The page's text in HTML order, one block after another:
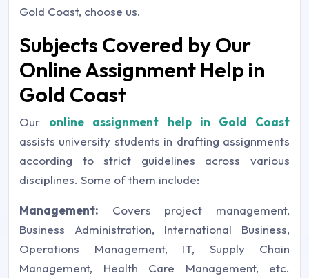
Gold Coast, choose us.
Subjects Covered by Our
Online Assignment Help in
Gold Coast
Our online assignment help in Gold Coast
assists university students in drafting assignments
according to strict guidelines across various
disciplines. Some of them include:
Management: Covers project management,
Business Administration, International Business,
Operations Management, IT, Supply Chain
Management, Health Care Management, etc.